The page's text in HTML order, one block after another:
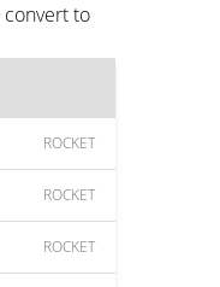
convert to
ROCKET
ROCKET
ROCKET